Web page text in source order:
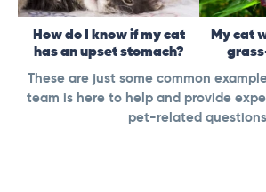
How do I know if my cat
has an upset stomach?
My cat
These are just some common
team is here to help and provide
pet-related